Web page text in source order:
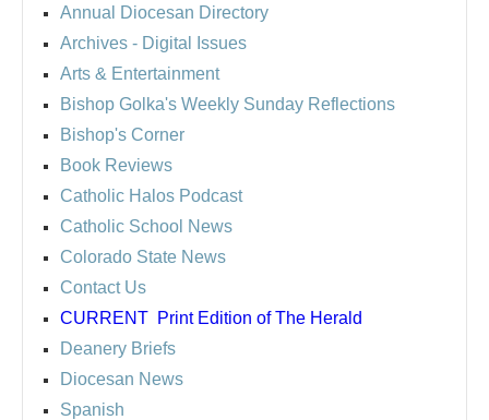
Annual Diocesan Directory
Archives - Digital Issues
Arts & Entertainment
Bishop Golka's Weekly Sunday Reflections
Bishop's Corner
Book Reviews
Catholic Halos Podcast
Catholic School News
Colorado State News
Contact Us
CURRENT Print Edition of The Herald
Deanery Briefs
Diocesan News
Spanish